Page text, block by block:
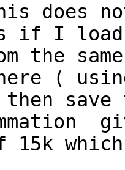
does
if I load
the
(
then
15k